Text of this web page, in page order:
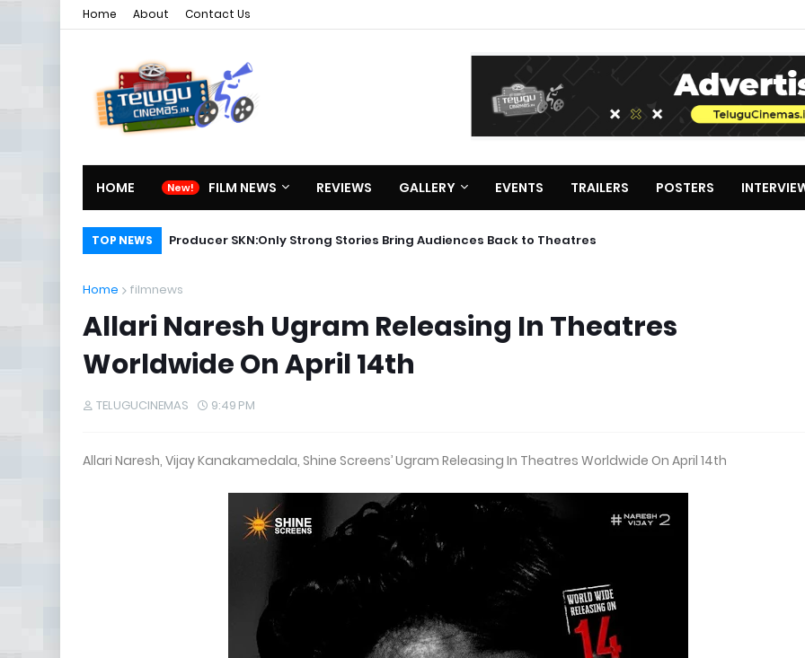
Home About Contact Us
HOME FILM NEWS REVIEWS GALLERY EVENTS TRAILERS POSTERS
TOP NEWS Producer SKN:Only Strong Stories Bring Audiences Back to Theatres
Karthikeya Telugu Full Movie
Home filmnews
Allari Naresh Ugram Releasing In Theatres
Worldwide On April 14th
TELUGUCINEMAS 9:49 PM
Allari Naresh, Vijay Kanakamedala, Shine Screens’ Ugram Releasing In Theatres Worldwide On April 14th